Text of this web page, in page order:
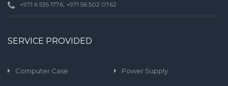
+971 6 535 1776, +971 56 502 0762
SERVICE PROVIDED
Computer Case Power Supply